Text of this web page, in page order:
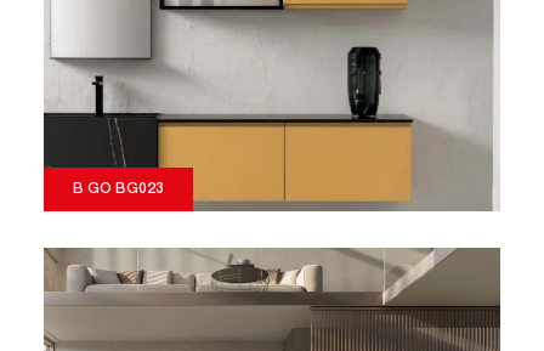
B GO BG023